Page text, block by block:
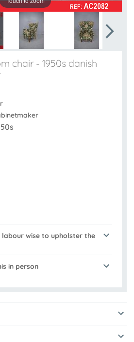
chair - 1950s danish
wise to upholster the
in person